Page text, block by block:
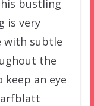
bustling
is very
with subtle
the
an eye